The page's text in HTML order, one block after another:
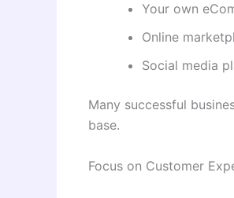
Your own
Online
Social media
Many successful
base.
Focus on Customer